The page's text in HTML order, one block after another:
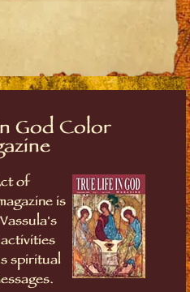
God Color
of
is
spiritual